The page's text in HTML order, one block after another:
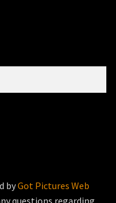
byGot Pictures Web
questions regarding